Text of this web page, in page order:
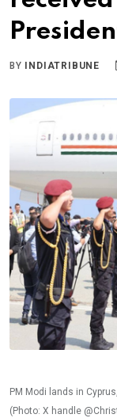
BY INDIATRIBUNE
PM Modi lands in
(Photo: X handle